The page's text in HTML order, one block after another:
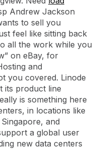
Andrew Jackson
to sell you
feel like sitting back
all the work while you
on eBay, for
and
you covered. Linode
its product line
is something here
in locations like
and
a global user
new data centers